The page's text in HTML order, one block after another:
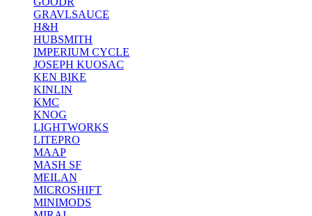
GRAVLSAUCE
H&H
HUBSMITH
IMPERIUM CYCLE
JOSEPH KUOSAC
KEN BIKE
KINLIN
KMC
KNOG
LIGHTWORKS
LITEPRO
MAAP
MASH SF
MEILAN
MICROSHIFT
MINIMODS